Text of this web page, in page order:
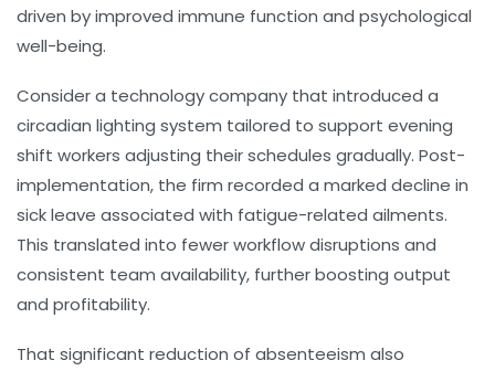
driven by improved immune function and psychological
well-being.
Consider a technology company that introduced a
circadian lighting system tailored to support evening
shift workers adjusting their schedules gradually. Post-
implementation, the firm recorded a marked decline in
sick leave associated with fatigue-related ailments.
This translated into fewer workflow disruptions and
consistent team availability, further boosting output
and profitability.
That significant reduction of absenteeism also